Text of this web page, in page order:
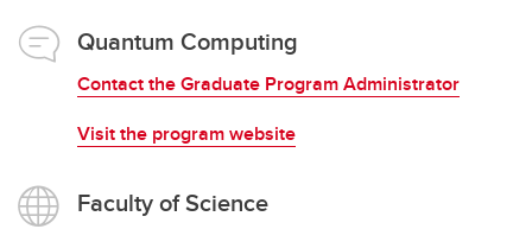
Quantum Computing
Contact the Graduate Program Administrator
Visit the program website
Faculty of Science